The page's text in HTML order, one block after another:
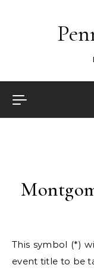
This symbol (*) will identify classes offered. Click the
event title to be